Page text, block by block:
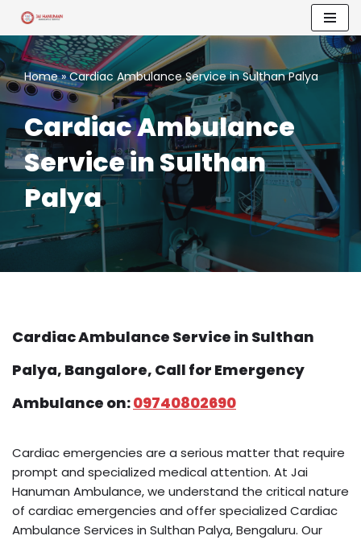
Skip
to
content
Home»Cardiac Ambulance Service in Sulthan Palya
Cardiac Ambulance
Service in Sulthan
Palya
Cardiac Ambulance Service in Sulthan
Palya, Bangalore, Call for Emergency
Ambulance on:09740802690
Cardiac emergencies are a serious matter that require
prompt and specialized medical attention. At Jai
Hanuman Ambulance, we understand the critical nature
of cardiac emergencies and offer specialized Cardiac
Ambulance Services in Sulthan Palya, Bengaluru. Our